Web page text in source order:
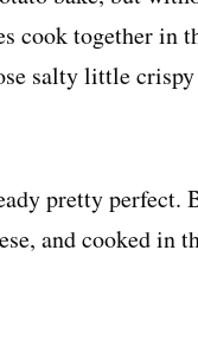
cook together in
salty little
pretty perfect.
and cooked in